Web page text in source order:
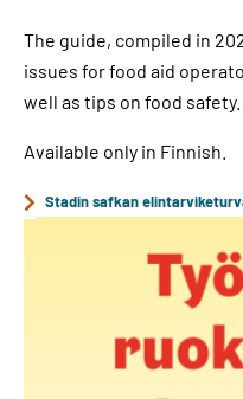
The guide, compiled in
issues for food aid
well as tips on food safety.
Available only in Finnish.
Stadin safkan